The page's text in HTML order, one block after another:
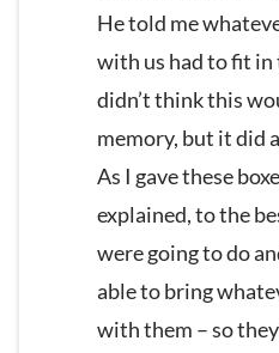
He told me
with us had to fit
didn’t think this
memory, but it did
As I gave these
explained, to the
were going to do
able to bring
with them – so